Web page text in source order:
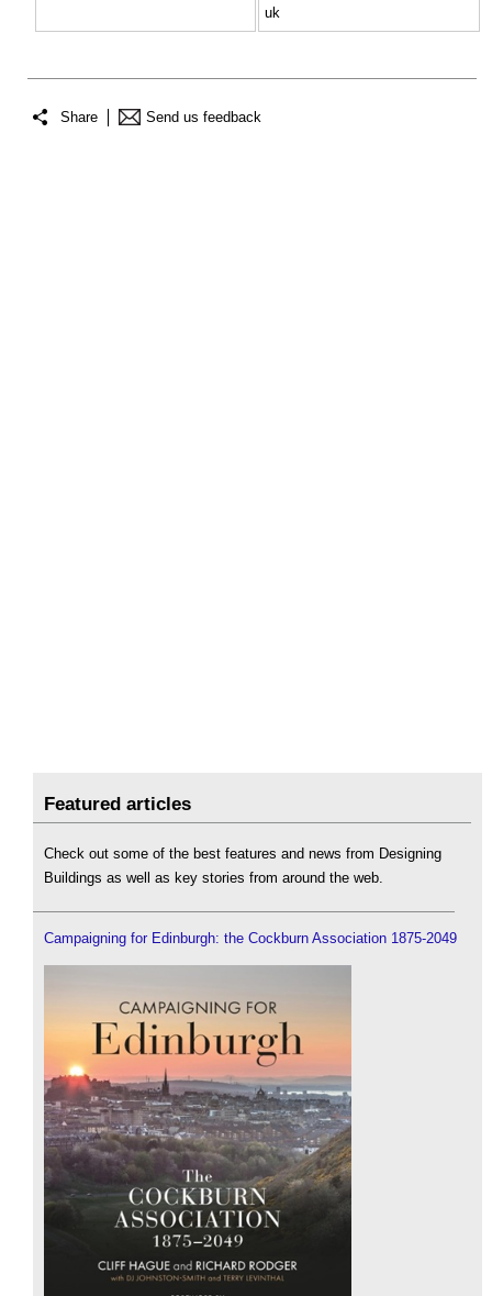
uk
Share Send us feedback
Featured articles
Check out some of the best features and news from Designing
Buildings as well as key stories from around the web.
Campaigning for Edinburgh: the Cockburn Association 1875-2049